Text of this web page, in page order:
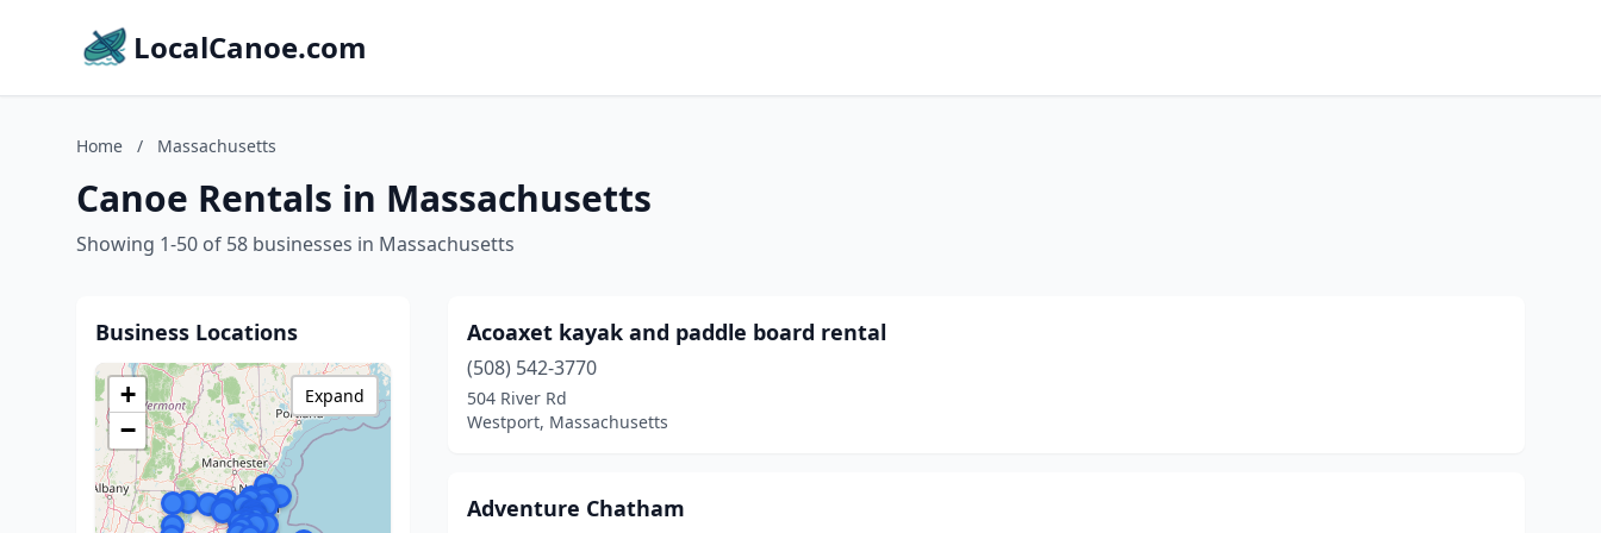
LocalCanoe.com
Home / Massachusetts
Canoe Rentals in Massachusetts
Showing 1-50 of 58 businesses in Massachusetts
Business Locations
+
−
Expand
Acoaxet kayak and paddle board rental
(508) 542-3770
504 River Rd
Westport, Massachusetts
Adventure Chatham